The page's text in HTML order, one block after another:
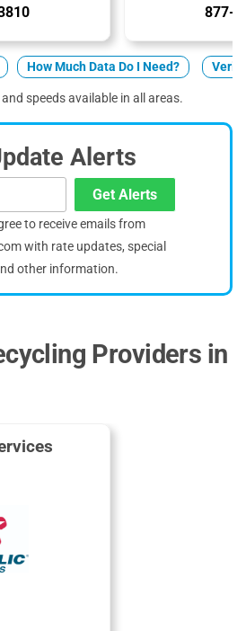
877-
How Much Data Do I Need?
speeds available in all areas.
Alerts
Get Alerts
to receive emails from
with rate updates, special
other information.
Providers in